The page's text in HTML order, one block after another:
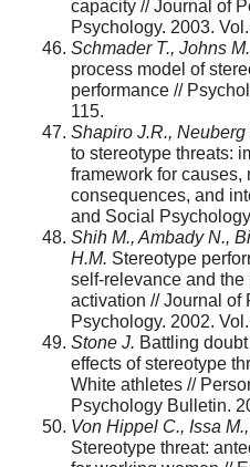
capacity // Journal of
Psychology. 2003.
Schmader T., Johns
process model of
performance //
115.
Shapiro J.R., Neuberg
to stereotype threats:
framework for causes,
consequences, and
and Social
Shih M., Ambady N.,
H.M. Stereotype
self-relevance and
activation // Journal of
Psychology. 2002.
Stone J. Battling
effects of stereotype
White athletes //
Psychology Bulletin.
Von Hippel C., Issa
Stereotype threat: